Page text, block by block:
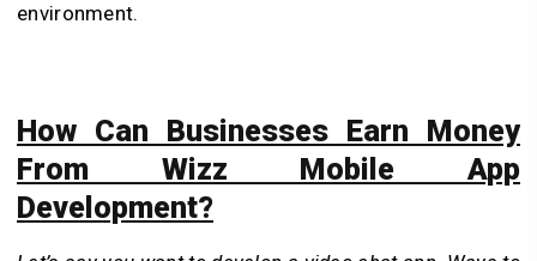
environment.
How Can Businesses Earn Money
From Wizz Mobile App
Development?